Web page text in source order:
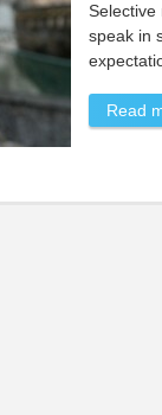
Selective
speak in
Read